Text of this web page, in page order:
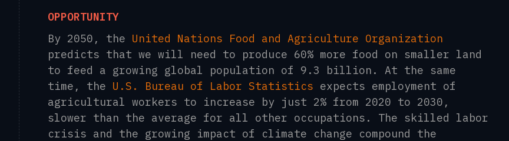
OPPORTUNITY
By 2050, the United Nations Food and Agriculture Organization
predicts that we will need to produce 60% more food on smaller land
to feed a growing global population of 9.3 billion. At the same
time, the U.S. Bureau of Labor Statistics expects employment of
agricultural workers to increase by just 2% from 2020 to 2030,
slower than the average for all other occupations. The skilled labor
crisis and the growing impact of climate change compound the